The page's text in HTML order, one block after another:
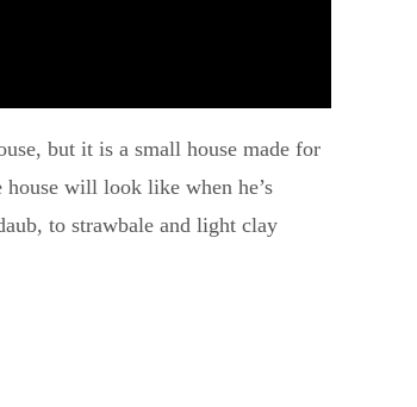
but it is a small house made for
will look like when he’s
to strawbale and light clay